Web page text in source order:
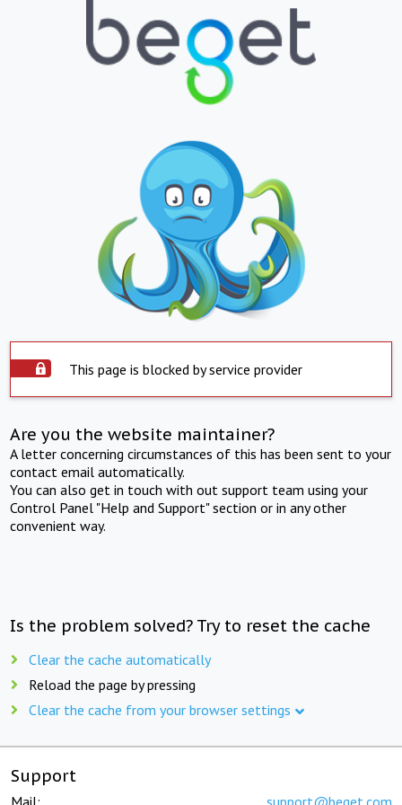
This page is blocked by service provider
Are you the website maintainer?
A letter concerning circumstances of this has been sent to your
contact email automatically.
You can also get in touch with out support team using your
Control Panel "Help and Support" section or in any other
convenient way.
Is the problem solved? Try to reset the cache
Clear the cache automatically
Reload the page by pressing
Clear the cache from your browser settings
Support
Mail: support@beget.com